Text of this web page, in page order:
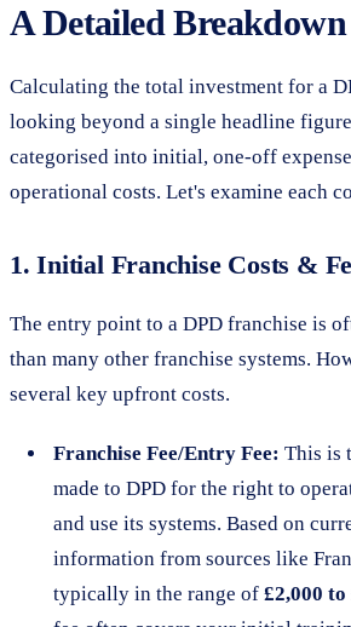
A Detailed Breakdown
Calculating the total investment for a
looking beyond a single headline
categorised into initial, one-off
operational costs. Let's examine each
1. Initial Franchise Costs &
The entry point to a DPD franchise is
than many other franchise systems.
several key upfront costs.
Franchise Fee/Entry Fee: This is
made to DPD for the right to
and use its systems. Based on
information from sources like
typically in the range of £2,000 to